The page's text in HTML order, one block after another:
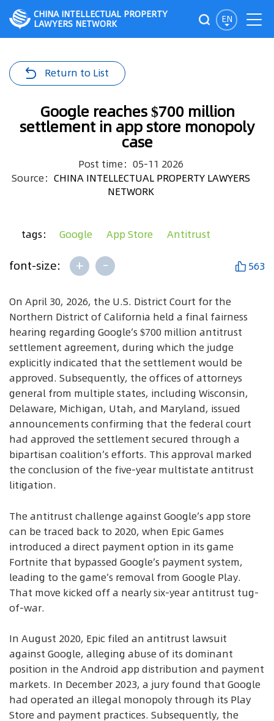
EN
CHINA INTELLECTUAL PROPERTY
LAWYERS NETWORK
Return to List
Google reaches $700 million
settlement in app store monopoly
case
Post time：05-11 2026
Source： CHINA INTELLECTUAL PROPERTY LAWYERS
NETWORK
tags： Google App Store Antitrust
font-size: + - 563
On April 30, 2026, the U.S. District Court for the
Northern District of California held a final fairness
hearing regarding Google’s $700 million antitrust
settlement agreement, during which the judge
explicitly indicated that the settlement would be
approved. Subsequently, the offices of attorneys
general from multiple states, including Wisconsin,
Delaware, Michigan, Utah, and Maryland, issued
announcements confirming that the federal court
had approved the settlement secured through a
bipartisan coalition’s efforts. This approval marked
the conclusion of the five-year multistate antitrust
litigation.
The antitrust challenge against Google’s app store
can be traced back to 2020, when Epic Games
introduced a direct payment option in its game
Fortnite that bypassed Google’s payment system,
leading to the game’s removal from Google Play.
That move kicked off a nearly six-year antitrust tug-
of-war.
In August 2020, Epic filed an antitrust lawsuit
against Google, alleging abuse of its dominant
position in the Android app distribution and payment
markets. In December 2023, a jury found that Google
had operated an illegal monopoly through its Play
Store and payment practices. Subsequently, the